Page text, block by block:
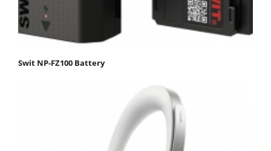
Swit NP-FZ100 Battery